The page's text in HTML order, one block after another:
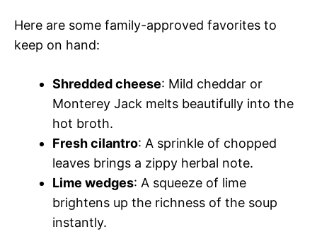
Here are some family-approved favorites to
keep on hand:
Shredded cheese: Mild cheddar or
Monterey Jack melts beautifully into the
hot broth.
Fresh cilantro: A sprinkle of chopped
leaves brings a zippy herbal note.
Lime wedges: A squeeze of lime
brightens up the richness of the soup
instantly.